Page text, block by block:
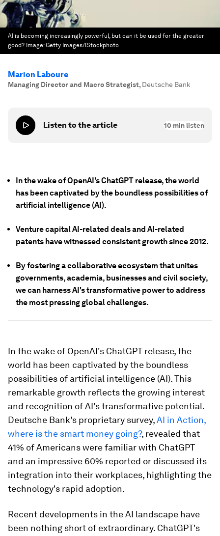
AI is becoming increasingly powerful, but can it be used for the greater
good? Image:Getty Images/iStockphoto
Marion Laboure
Managing Director and Macro Strategist, Deutsche Bank
Listen to the article 10 min listen
In the wake of OpenAI's ChatGPT release, the world
has been captivated by the boundless possibilities of
artificial intelligence (AI).
Venture capital AI-related deals and AI-related
patents have witnessed consistent growth since 2012.
By fostering a collaborative ecosystem that unites
governments, academia, businesses and civil society,
we can harness AI's transformative power to address
the most pressing global challenges.
In the wake of OpenAI's ChatGPT release, the
world has been captivated by the boundless
possibilities of artificial intelligence (AI). This
remarkable growth reflects the growing interest
and recognition of AI's transformative potential.
Deutsche Bank's proprietary survey,AI in Action,
where is the smart money going?, revealed that
41% of Americans were familiar with ChatGPT
and an impressive 60% reported or discussed its
integration into their workplaces, highlighting the
technology's rapid adoption.
Recent developments in the AI landscape have
been nothing short of extraordinary. ChatGPT's